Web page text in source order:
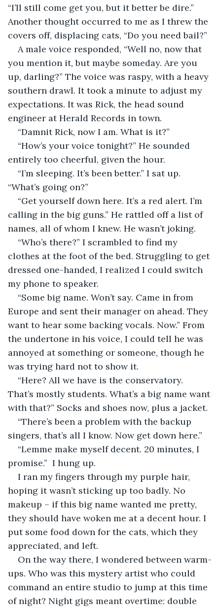
“I’ll still come get you, but it better be dire.”
Another thought occurred to me as I threw the
covers off, displacing cats, “Do you need bail?”
A male voice responded, “Well no, now that
you mention it, but maybe someday. Are you
up, darling?” The voice was raspy, with a heavy
southern drawl. It took a minute to adjust my
expectations. It was Rick, the head sound
engineer at Herald Records in town.
“Damnit Rick, now I am. What is it?”
“How’s your voice tonight?” He sounded
entirely too cheerful, given the hour.
“I’m sleeping. It’s been better.” I sat up.
“What’s going on?”
“Get yourself down here. It’s a red alert. I’m
calling in the big guns.” He rattled off a list of
names, all of whom I knew. He wasn’t joking.
“Who’s there?” I scrambled to find my
clothes at the foot of the bed. Struggling to get
dressed one-handed, I realized I could switch
my phone to speaker.
“Some big name. Won’t say. Came in from
Europe and sent their manager on ahead. They
want to hear some backing vocals. Now.” From
the undertone in his voice, I could tell he was
annoyed at something or someone, though he
was trying hard not to show it.
“Here? All we have is the conservatory.
That’s mostly students. What’s a big name want
with that?” Socks and shoes now, plus a jacket.
“There’s been a problem with the backup
singers, that’s all I know. Now get down here.”
“Lemme make myself decent. 20 minutes, I
promise.”  I hung up.
I ran my fingers through my purple hair,
hoping it wasn’t sticking up too badly. No
makeup – if this big name wanted me pretty,
they should have woken me at a decent hour. I
put some food down for the cats, which they
appreciated, and left.
On the way there, I wondered between warm-
ups. Who was this mystery artist who could
command an entire studio to jump at this time
of night? Night gigs meant overtime: double